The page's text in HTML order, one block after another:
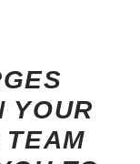
YOUR
TEAM